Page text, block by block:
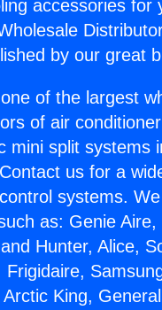
accessories for
by our great
of the largest
of air
mini split systems
us for a
systems.
as: Genie
Hunter, Alice,
Frigidaire,
King,